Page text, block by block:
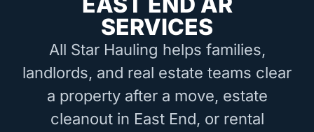
SERVICES
All Star Hauling helps families,
landlords, and real estate teams clear
a property after a move, estate
cleanout in East End, or rental